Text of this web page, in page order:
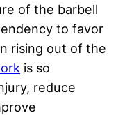
of the barbell
to favor
rising out of the
is so
reduce